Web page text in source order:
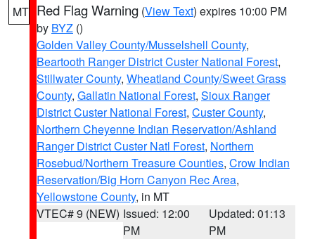
MT Red Flag Warning (View Text) expires 10:00 PM
by BYZ ()
Golden Valley County/Musselshell County,
Beartooth Ranger District Custer National Forest,
Stillwater County, Wheatland County/Sweet Grass
County, Gallatin National Forest, Sioux Ranger
District Custer National Forest, Custer County,
Northern Cheyenne Indian Reservation/Ashland
Ranger District Custer Natl Forest, Northern
Rosebud/Northern Treasure Counties, Crow Indian
Reservation/Big Horn Canyon Rec Area,
Yellowstone County, in MT
VTEC# 9 (NEW) Issued: 12:00
PM
Updated: 01:13
PM